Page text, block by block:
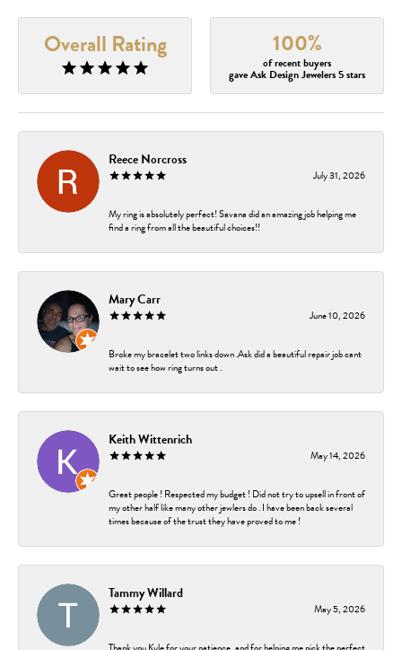
Overall Rating 100%
of recent buyers
gave Ask Design Jewelers 5 stars
Reece Norcross
July 31, 2026
My ring is absolutely perfect! Savana did an amazing job helping me
find a ring from all the beautiful choices!!
Mary Carr
June 10, 2026
Broke my bracelet two links down .Ask did a beautiful repair job cant
wait to see how ring turns out .
Keith Wittenrich
May 14, 2026
Great people ! Respected my budget ! Did not try to upsell in front of
my other half like many other jewlers do . I have been back several
times because of the trust they have proved to me !
Tammy Willard
May 5, 2026